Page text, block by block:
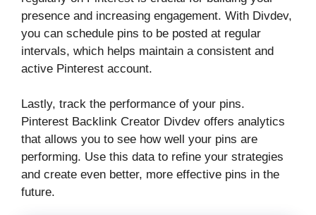
presence and increasing engagement. With Divdev,
you can schedule pins to be posted at regular
intervals, which helps maintain a consistent and
active Pinterest account.
Lastly, track the performance of your pins.
Pinterest Backlink Creator Divdev offers analytics
that allows you to see how well your pins are
performing. Use this data to refine your strategies
and create even better, more effective pins in the
future.